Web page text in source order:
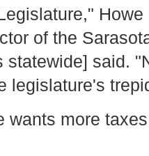
of the
statewide] said.
legislature's
wants more